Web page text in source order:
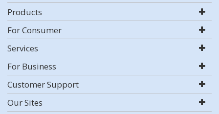
Products
For Consumer
Services
For Business
Customer Support
Our Sites